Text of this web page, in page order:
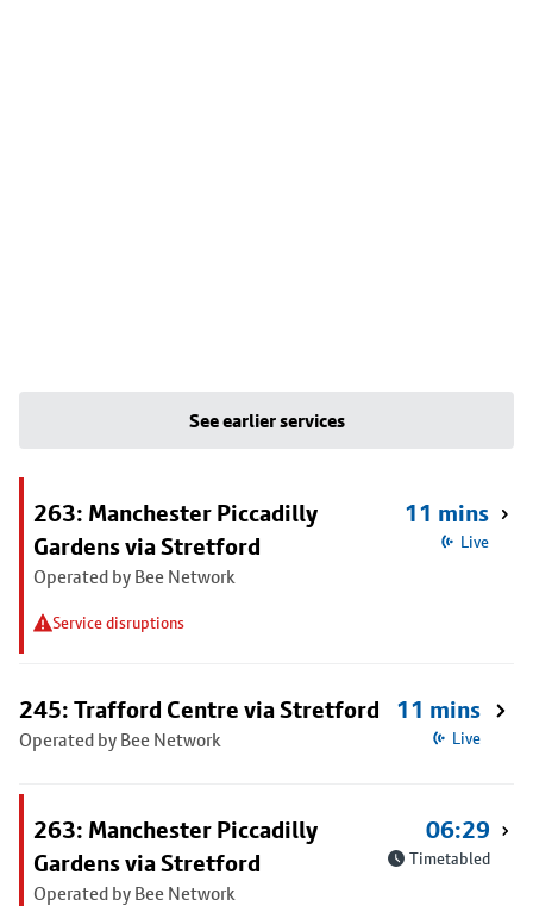
See earlier services
263: Manchester Piccadilly
Gardens via Stretford
Operated by Bee Network
Service disruptions
11 mins
Live
245: Trafford Centre via Stretford
Operated by Bee Network
11 mins
Live
263: Manchester Piccadilly
Gardens via Stretford
Operated by Bee Network
06:29
Timetabled